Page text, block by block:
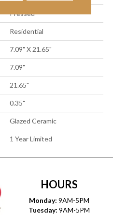
Pressed
Residential
7.09" X 21.65"
7.09"
21.65"
0.35"
Glazed Ceramic
1 Year Limited
HOURS
Monday: 9AM-5PM
Tuesday: 9AM-5PM